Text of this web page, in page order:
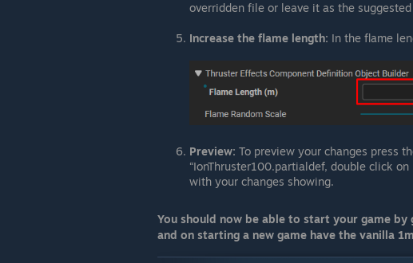
overridden file or leave it as the
Increase the flame length: In the flame
Preview: To preview your changes press
“IonThruster100.partialdef, double click
with your changes showing.
You should now be able to start your game
and on starting a new game have the vanilla